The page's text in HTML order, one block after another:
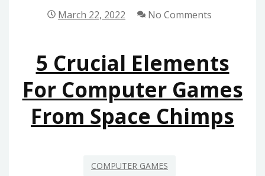
GAMES
FROM
SPACE
CHIMPS
March 22, 2022 No Comments
5 Crucial Elements
For Computer Games
From Space Chimps
COMPUTER GAMES